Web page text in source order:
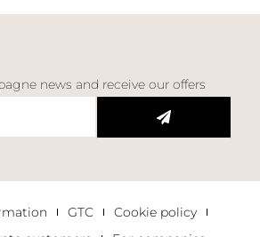
news and receive our offers
GTC
Cookie policy